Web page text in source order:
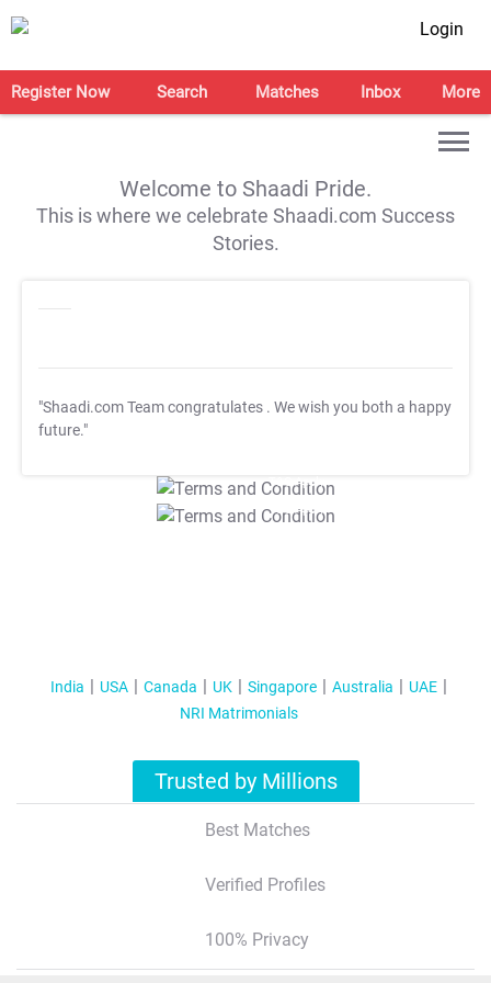
Login
Register Now Search Matches Inbox More
Welcome to Shaadi Pride.
This is where we celebrate Shaadi.com Success
Stories.
"Shaadi.com Team congratulates . We wish you both a happy
future."
T&C Apply
T&C Apply
India USA Canada UK Singapore Australia
UAE
NRI Matrimonials
Trusted by Millions
Best Matches
Verified Profiles
100% Privacy